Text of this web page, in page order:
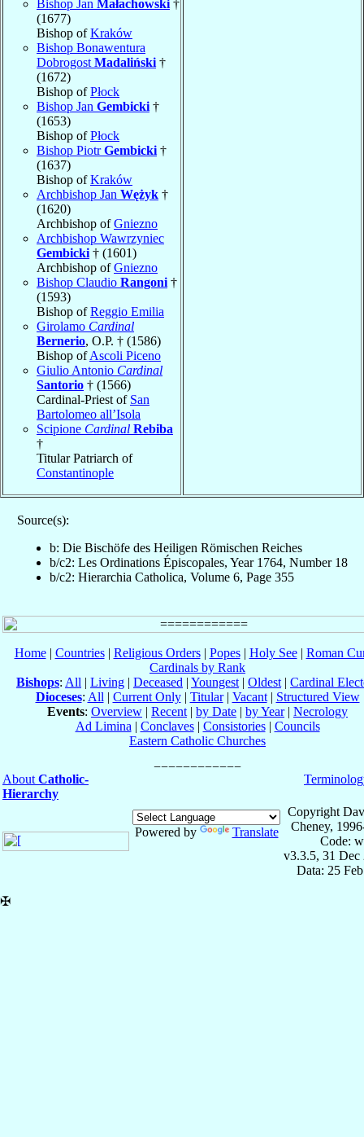
Bishop Jan Małachowski †
(1677)
Bishop ofKraków
Bishop Bonawentura
Dobrogost Madaliński †
(1672)
Bishop ofPłock
Bishop Jan Gembicki †
(1653)
Bishop ofPłock
Bishop PiotrGembicki †
(1637)
Bishop ofKraków
Archbishop Jan Wężyk †
(1620)
Archbishop ofGniezno
Archbishop Wawrzyniec
Gembicki † (1601)
Archbishop ofGniezno
Bishop Claudio Rangoni †
(1593)
Bishop ofReggio Emilia
Girolamo Cardinal
Bernerio, O.P. † (1586)
Bishop ofAscoli Piceno
Giulio Antonio Cardinal
Santorio † (1566)
Cardinal-Priest of San
Bartolomeo all’Isola
Scipione Cardinal Rebiba
†
Titular Patriarch of
Constantinople
Source(s):
b: Die Bischöfe des Heiligen Römischen Reiches
b/c2: Les Ordinations Épiscopales, Year 1764, Number 18
b/c2: Hierarchia Catholica, Volume 6, Page 355
Home| Countries| Religious Orders| Popes| Holy See| Roman
Cardinals by Rank
Bishops: All | Living | Deceased | Youngest | Oldest | Cardinal
Dioceses: All | Current Only| Titular| Vacant| Structured View
Events: Overview | Recent | by Date | by Year| Necrology
Ad Limina | Conclaves| Consistories| Councils
Eastern Catholic Churches
About Catholic-
Hierarchy
Powered by Translate
Copyright
Cheney,
Code:
v3.3.5, 31 Dec
Data: 25
✠